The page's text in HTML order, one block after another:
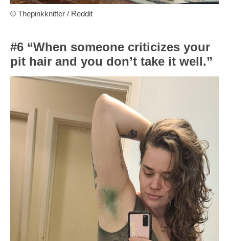
© Thepinkknitter / Reddit
#6 “When someone criticizes your
pit hair and you don’t take it well.”